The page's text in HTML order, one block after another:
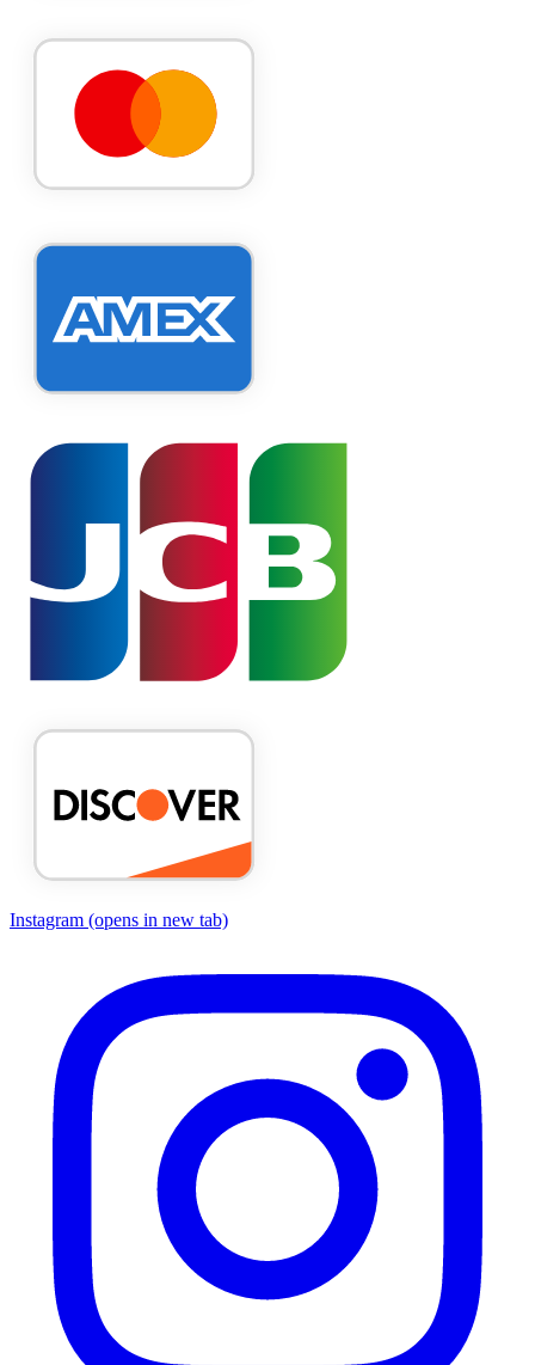
Instagram (opens in new tab)